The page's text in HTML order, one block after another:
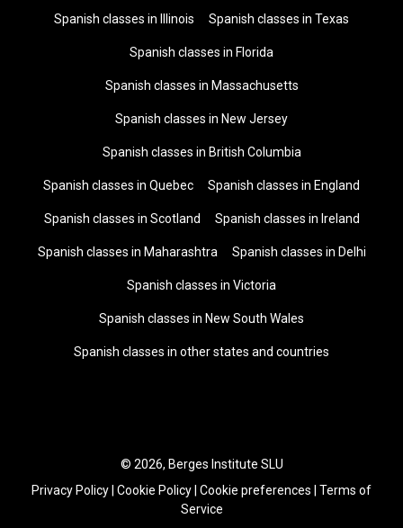
Spanish classes in Illinois Spanish classes in Texas
Spanish classes in Florida
Spanish classes in Massachusetts
Spanish classes in New Jersey
Spanish classes in British Columbia
Spanish classes in Quebec Spanish classes in England
Spanish classes in Scotland Spanish classes in Ireland
Spanish classes in Maharashtra Spanish classes in Delhi
Spanish classes in Victoria
Spanish classes in New South Wales
Spanish classes in other states and countries
© 2026, Berges Institute SLU
Privacy Policy Cookie Policy Cookie preferences
Terms of
Service